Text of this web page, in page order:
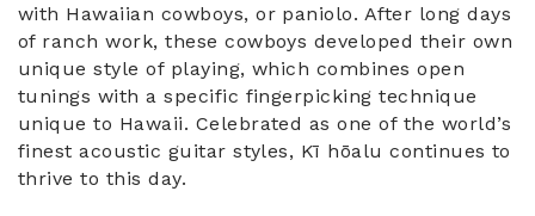
with Hawaiian cowboys, or paniolo. After long days
of ranch work, these cowboys developed their own
unique style of playing, which combines open
tunings with a specific fingerpicking technique
unique to Hawaii. Celebrated as one of the world’s
finest acoustic guitar styles, Kī hōalu continues to
thrive to this day.